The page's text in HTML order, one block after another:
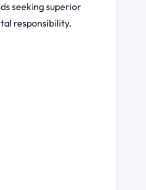
seeking superior
responsibility.